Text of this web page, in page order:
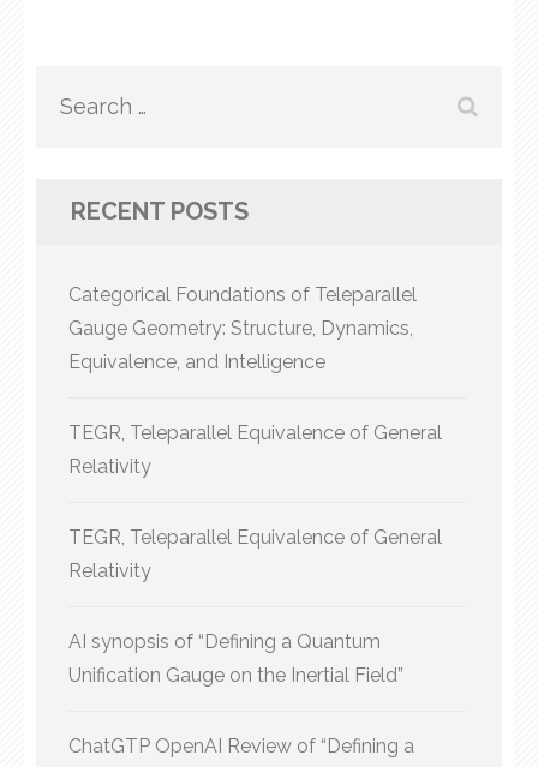
Search
RECENT POSTS
Categorical Foundations of Teleparallel
Gauge Geometry: Structure, Dynamics,
Equivalence, and Intelligence
TEGR, Teleparallel Equivalence of General
Relativity
TEGR, Teleparallel Equivalence of General
Relativity
AI synopsis of “Defining a Quantum
Unification Gauge on the Inertial Field”
ChatGTP OpenAI Review of “Defining a